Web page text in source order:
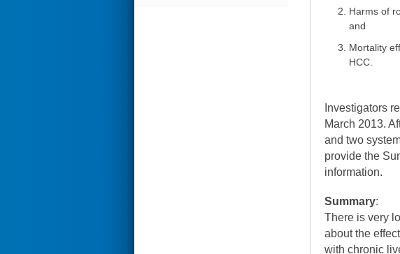
Harms of
and
Mortality
HCC.
Investigators
March 2013.
and two
provide the
information.
Summary:
There is very
about the
with chronic